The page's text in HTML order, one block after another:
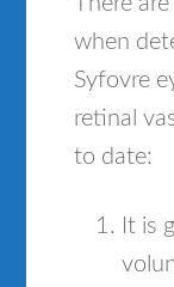
when
Syfovre
retinal
to date:
It is